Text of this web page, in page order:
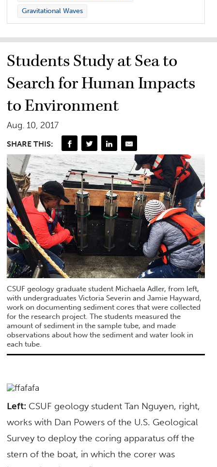
Gravitational Waves
Students Study at Sea to
Search for Human Impacts
to Environment
Aug. 10, 2017
SHARE THIS:
CSUF geology graduate student Michaela Adler, from left,
with undergraduates Victoria Severin and Jamie Hayward,
work on documenting sediment cores that were collected
for the research project. The students measured the
amount of sediment in the sample tube, and made
observations about how the sediment and water look in
each tube.
Left: CSUF geology student Tan Nguyen, right,
works with Dan Powers of the U.S. Geological
Survey to deploy the coring apparatus off the
stern of the boat, in which the corer was